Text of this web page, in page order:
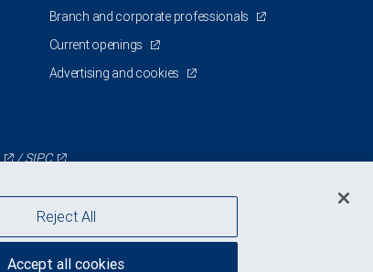
Branch and corporate professionals
Current openings
Advertising and cookies
/SIPC
Reject All
Accept all cookies